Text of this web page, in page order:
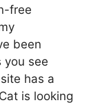
free
been
you see
has a
is looking